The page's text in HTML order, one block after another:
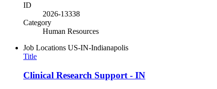
ID
2026-13338
Category
Human Resources
Job Locations US-IN-Indianapolis
Title
Clinical Research Support - IN